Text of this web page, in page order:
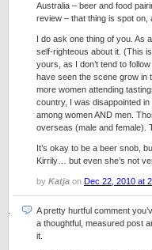
Australia – beer and food
review – that thing is spot on,
I do ask one thing of you. As
self-righteous about it. (This
yours, as I don’t tend to
have seen the scene grow in
more women attending
country, I was disappointed
among women AND men.
overseas (male and female).
It’s okay to be a beer snob,
Kirrily… but even she’s not
by Katja on Dec 22, 2010 at
A pretty hurtful comment
a thoughtful, measured post
it.